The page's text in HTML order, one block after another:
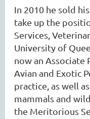
In 2010 he sold
take up the
Services,
University of
now an Associate
Avian and Exotic
practice, as well
mammals and
the Meritorious